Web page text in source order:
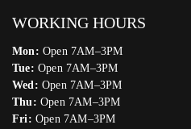
WORKING HOURS
Mon: Open 7AM–3PM
Tue: Open 7AM–3PM
Wed: Open 7AM–3PM
Thu: Open 7AM–3PM
Fri: Open 7AM–3PM